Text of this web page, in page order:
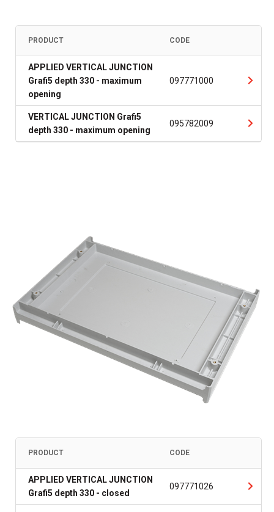
PRODUCT CODE
APPLIED VERTICAL JUNCTION
Grafi5 depth 330 - maximum
opening
097771000
VERTICAL JUNCTION Grafi5
depth 330 - maximum opening
095782009
PRODUCT CODE
APPLIED VERTICAL JUNCTION
Grafi5 depth 330 - closed
097771026